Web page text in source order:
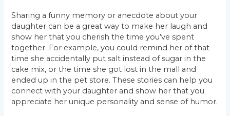
Sharing a funny memory or anecdote about your
daughter can be a great way to make her laugh and
show her that you cherish the time you’ve spent
together. For example, you could remind her of that
time she accidentally put salt instead of sugar in the
cake mix, or the time she got lost in the mall and
ended up in the pet store. These stories can help you
connect with your daughter and show her that you
appreciate her unique personality and sense of humor.